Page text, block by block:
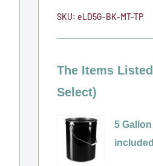
SKU: eLD5G-BK-MT-TP
The Items
Select)
5
included